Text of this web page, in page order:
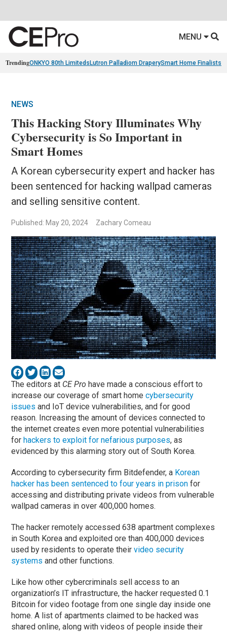
MENU
TrendingONKYO 80th Limiteds Lutron Palladiom DraperySmart Home Finalists
NEWS
This Hacking Story Illuminates Why
Cybersecurity is So Important in
Smart Homes
A Korean cybersecurity expert and hacker has
been sentenced for hacking wallpad cameras
and selling sensitive content.
Published: May 20, 2024 Zachary Comeau
The editors at CE Prohave made a conscious effort to
increase our coverage of smart homecybersecurity
issues and IoT device vulnerabilities, and for good
reason. Increasing the amount of devices connected to
the internet creates even more potential vulnerabilities
forhackers to exploit for nefarious purposes, as
evidenced by this alarming story out of South Korea.
According to cybersecurity firm Bitdefender, a Korean
hacker has been sentenced to four years in prison for
accessing and distributing private videos from vulnerable
wallpad cameras in over 400,000 homes.
The hacker remotely accessed 638 apartment complexes
in South Korea and exploited ore than 400,000 devices
used by residents to operate theirvideo security
systems and other functions.
Like how other cybercriminals sell access to an
organization’s IT infrastructure, the hacker requested 0.1
Bitcoin for video footage from one single day inside one
home. A list of apartments claimed to be hacked was
shared online, along with videos of people inside their